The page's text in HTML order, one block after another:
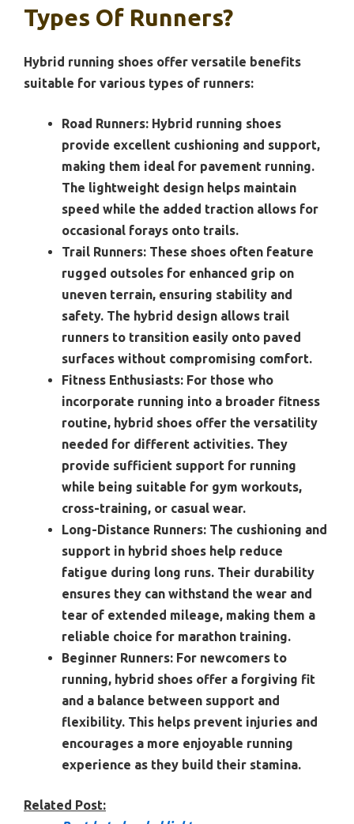
Types Of Runners?
Hybrid running shoes offer versatile benefits
suitable for various types of runners:
Road Runners: Hybrid running shoes
provide excellent cushioning and support,
making them ideal for pavement running.
The lightweight design helps maintain
speed while the added traction allows for
occasional forays onto trails.
Trail Runners: These shoes often feature
rugged outsoles for enhanced grip on
uneven terrain, ensuring stability and
safety. The hybrid design allows trail
runners to transition easily onto paved
surfaces without compromising comfort.
Fitness Enthusiasts: For those who
incorporate running into a broader fitness
routine, hybrid shoes offer the versatility
needed for different activities. They
provide sufficient support for running
while being suitable for gym workouts,
cross-training, or casual wear.
Long-Distance Runners: The cushioning and
support in hybrid shoes help reduce
fatigue during long runs. Their durability
ensures they can withstand the wear and
tear of extended mileage, making them a
reliable choice for marathon training.
Beginner Runners: For newcomers to
running, hybrid shoes offer a forgiving fit
and a balance between support and
flexibility. This helps prevent injuries and
encourages a more enjoyable running
experience as they build their stamina.
Related Post: